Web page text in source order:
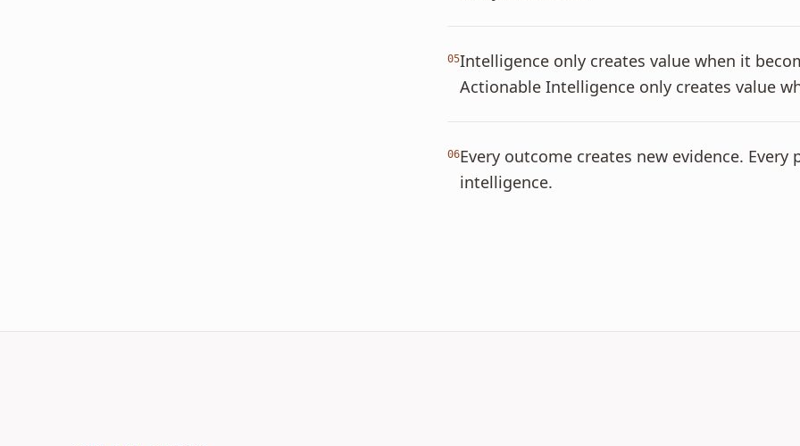
05Intelligence only creates value when it
Actionable Intelligence only creates value
06Every outcome creates new evidence.
intelligence.